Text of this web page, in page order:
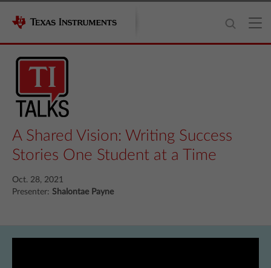
A Shared Vision: Writing Success
Stories One Student at a Time
Oct. 28, 2021
Presenter: Shalontae Payne